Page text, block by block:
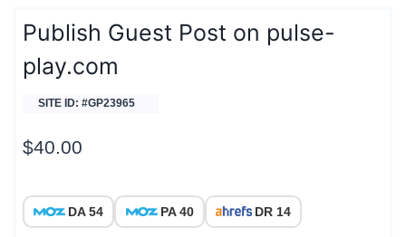
Publish Guest Post on pulse-
play.com
SITE ID: #GP23965
$40.00
DA 54 PA 40 DR 14